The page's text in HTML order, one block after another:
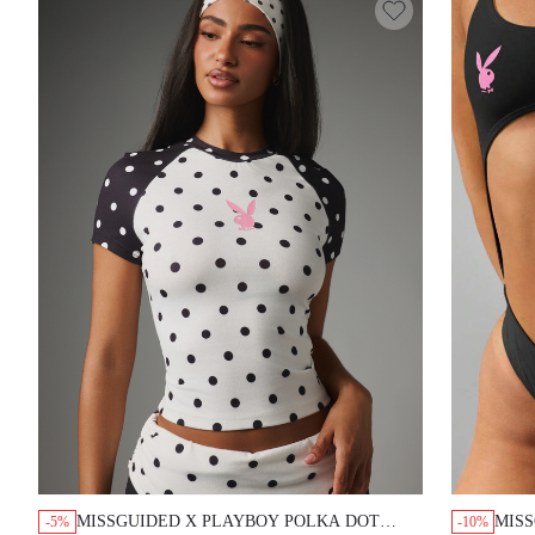
-5% MISSGUIDED X PLAYBOY POLKA DOT
-10%